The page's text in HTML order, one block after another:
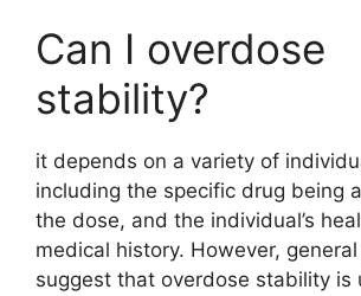
Can I overdose
stability?
it depends on a variety of
including the specific drug being
the dose, and the individual’s
medical history. However,
suggest that overdose stability is